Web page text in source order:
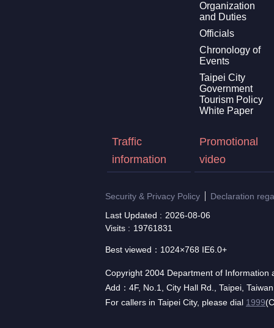
Organization
and Duties
Officials
Chronology of
Events
Taipei City
Government
Tourism Policy
White Paper
Traffic
information
Promotional
video
Security & Privacy Policy
Declaration
Last Updated
2026-08-06
Visits
19761831
Best viewed：1024×768 IE6.0+
Copyright 2004 Department of Information
Add：4F, No.1, City Hall Rd., Taipei,
For callers in Taipei City, please dial 1999